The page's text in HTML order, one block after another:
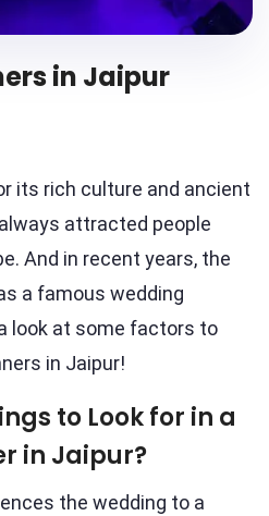
in Jaipur
its rich culture and ancient
attracted people
And in recent years, the
a famous wedding
look at some factors to
in Jaipur!
to Look for in a
in Jaipur?
the wedding to a